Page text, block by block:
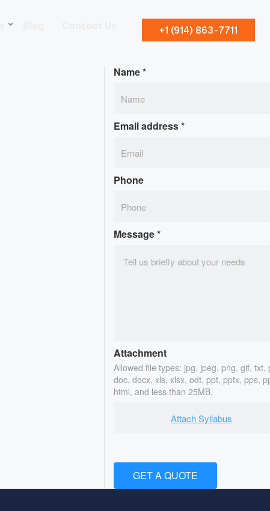
+1 (914) 863-7711
Name*
Email address*
Phone
Message*
Attachment
Allowed file types: jpg, jpeg, png, gif, txt,
doc, docx, xls, xlsx, odt, ppt, pptx, pps,
html, and less than 25MB.
Attach Syllabus
GET A QUOTE